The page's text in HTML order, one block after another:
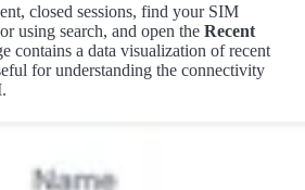
closed sessions, find your SIM
using search, and open the Recent
contains a data visualization of recent
for understanding the connectivity